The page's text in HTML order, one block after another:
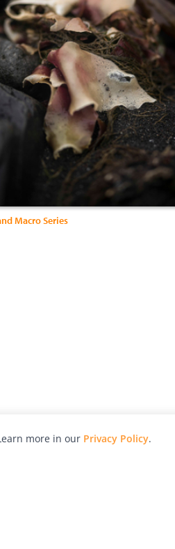
Macro Series
more in our Privacy Policy.